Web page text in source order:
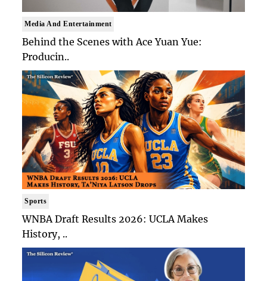
Media And Entertainment
Behind the Scenes with Ace Yuan Yue:
Producin..
Sports
WNBA Draft Results 2026: UCLA Makes
History, ..